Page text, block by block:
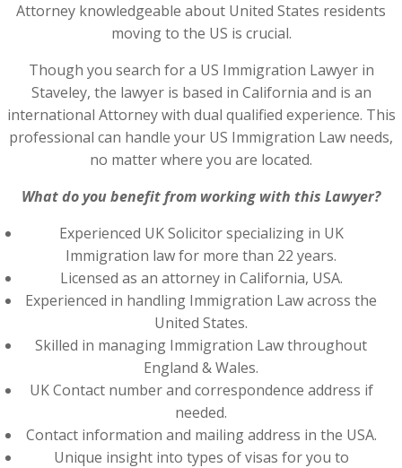
Attorney knowledgeable about United States residents
moving to the US is crucial.
Though you search for a US Immigration Lawyer in
Staveley, the lawyer is based in California and is an
international Attorney with dual qualified experience. This
professional can handle your US Immigration Law needs,
no matter where you are located.
What do you benefit from working with this Lawyer?
Experienced UK Solicitor specializing in UK
Immigration law for more than 22 years.
Licensed as an attorney in California, USA.
Experienced in handling Immigration Law across the
United States.
Skilled in managing Immigration Law throughout
England & Wales.
UK Contact number and correspondence address if
needed.
Contact information and mailing address in the USA.
Unique insight into types of visas for you to